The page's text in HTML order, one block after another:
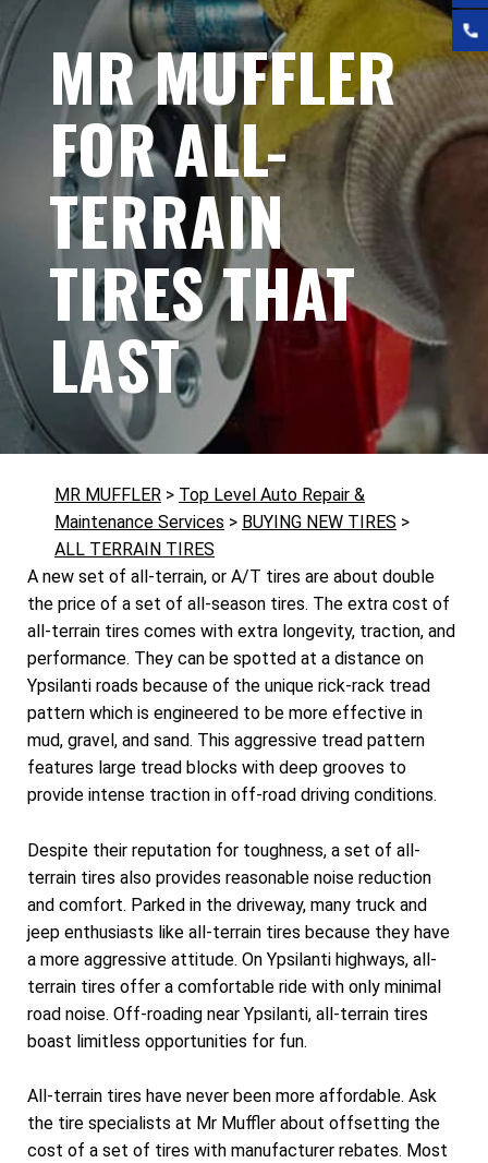
MR MUFFLER
FOR ALL-
TERRAIN
TIRES THAT
LAST
MR MUFFLER > Top Level Auto Repair &
Maintenance Services > BUYING NEW TIRES >
ALL TERRAIN TIRES
A new set of all-terrain, or A/T tires are about double
the price of a set of all-season tires. The extra cost of
all-terrain tires comes with extra longevity, traction, and
performance. They can be spotted at a distance on
Ypsilanti roads because of the unique rick-rack tread
pattern which is engineered to be more effective in
mud, gravel, and sand. This aggressive tread pattern
features large tread blocks with deep grooves to
provide intense traction in off-road driving conditions.
Despite their reputation for toughness, a set of all-
terrain tires also provides reasonable noise reduction
and comfort. Parked in the driveway, many truck and
jeep enthusiasts like all-terrain tires because they have
a more aggressive attitude. On Ypsilanti highways, all-
terrain tires offer a comfortable ride with only minimal
road noise. Off-roading near Ypsilanti, all-terrain tires
boast limitless opportunities for fun.
All-terrain tires have never been more affordable. Ask
the tire specialists at Mr Muffler about offsetting the
cost of a set of tires with manufacturer rebates. Most